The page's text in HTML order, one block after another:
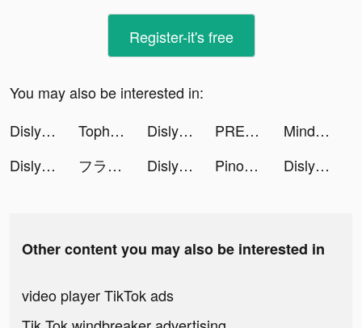
Register-it's free
You may also be interested in:
Dislyte tiktok ads
Tophatter: Closeout Deals tiktok ads Dislyte tiktok ads PREQUEL: Effects & Filters tiktok ads
MindLabs: Sleep & Meditation tiktok ads
Dislyte tiktok ads
フラッシュパーティー tiktok ads Dislyte tiktok ads Pinoman Super Marble tiktok ads Dislyte tiktok ads
Other content you may also be interested in
video player TikTok ads